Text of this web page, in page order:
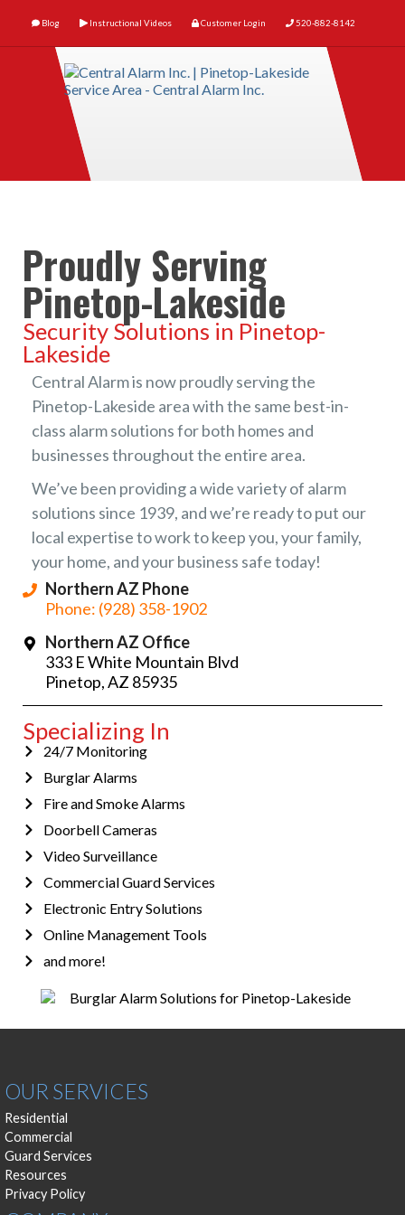
Blog Instructional Videos Customer Login 520-882-8142
Proudly Serving
Pinetop-Lakeside
Security Solutions in Pinetop-
Lakeside
Central Alarm is now proudly serving the
Pinetop-Lakeside area with the same best-in-
class alarm solutions for both homes and
businesses throughout the entire area.
We’ve been providing a wide variety of alarm
solutions since 1939, and we’re ready to put our
local expertise to work to keep you, your family,
your home, and your business safe today!
Northern AZ Phone
Phone: (928) 358-1902
Northern AZ Office
333 E White Mountain Blvd
Pinetop, AZ 85935
Specializing In
24/7 Monitoring
Burglar Alarms
Fire and Smoke Alarms
Doorbell Cameras
Video Surveillance
Commercial Guard Services
Electronic Entry Solutions
Online Management Tools
and more!
OUR SERVICES
Residential
Commercial
Guard Services
Resources
Privacy Policy